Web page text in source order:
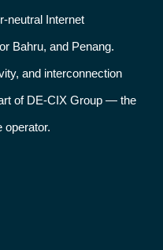
neutral Internet
Bahru, and Penang.
and interconnection
of DE-CIX Group — the
operator.